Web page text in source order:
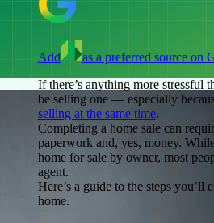
Add
as a preferred source on
If there’s anything more stressful
be selling one — especially
selling at the same time.
Completing a home sale can
paperwork and, yes, money.
home for sale by owner, most
agent.
Here’s a guide to the steps you’ll
home.